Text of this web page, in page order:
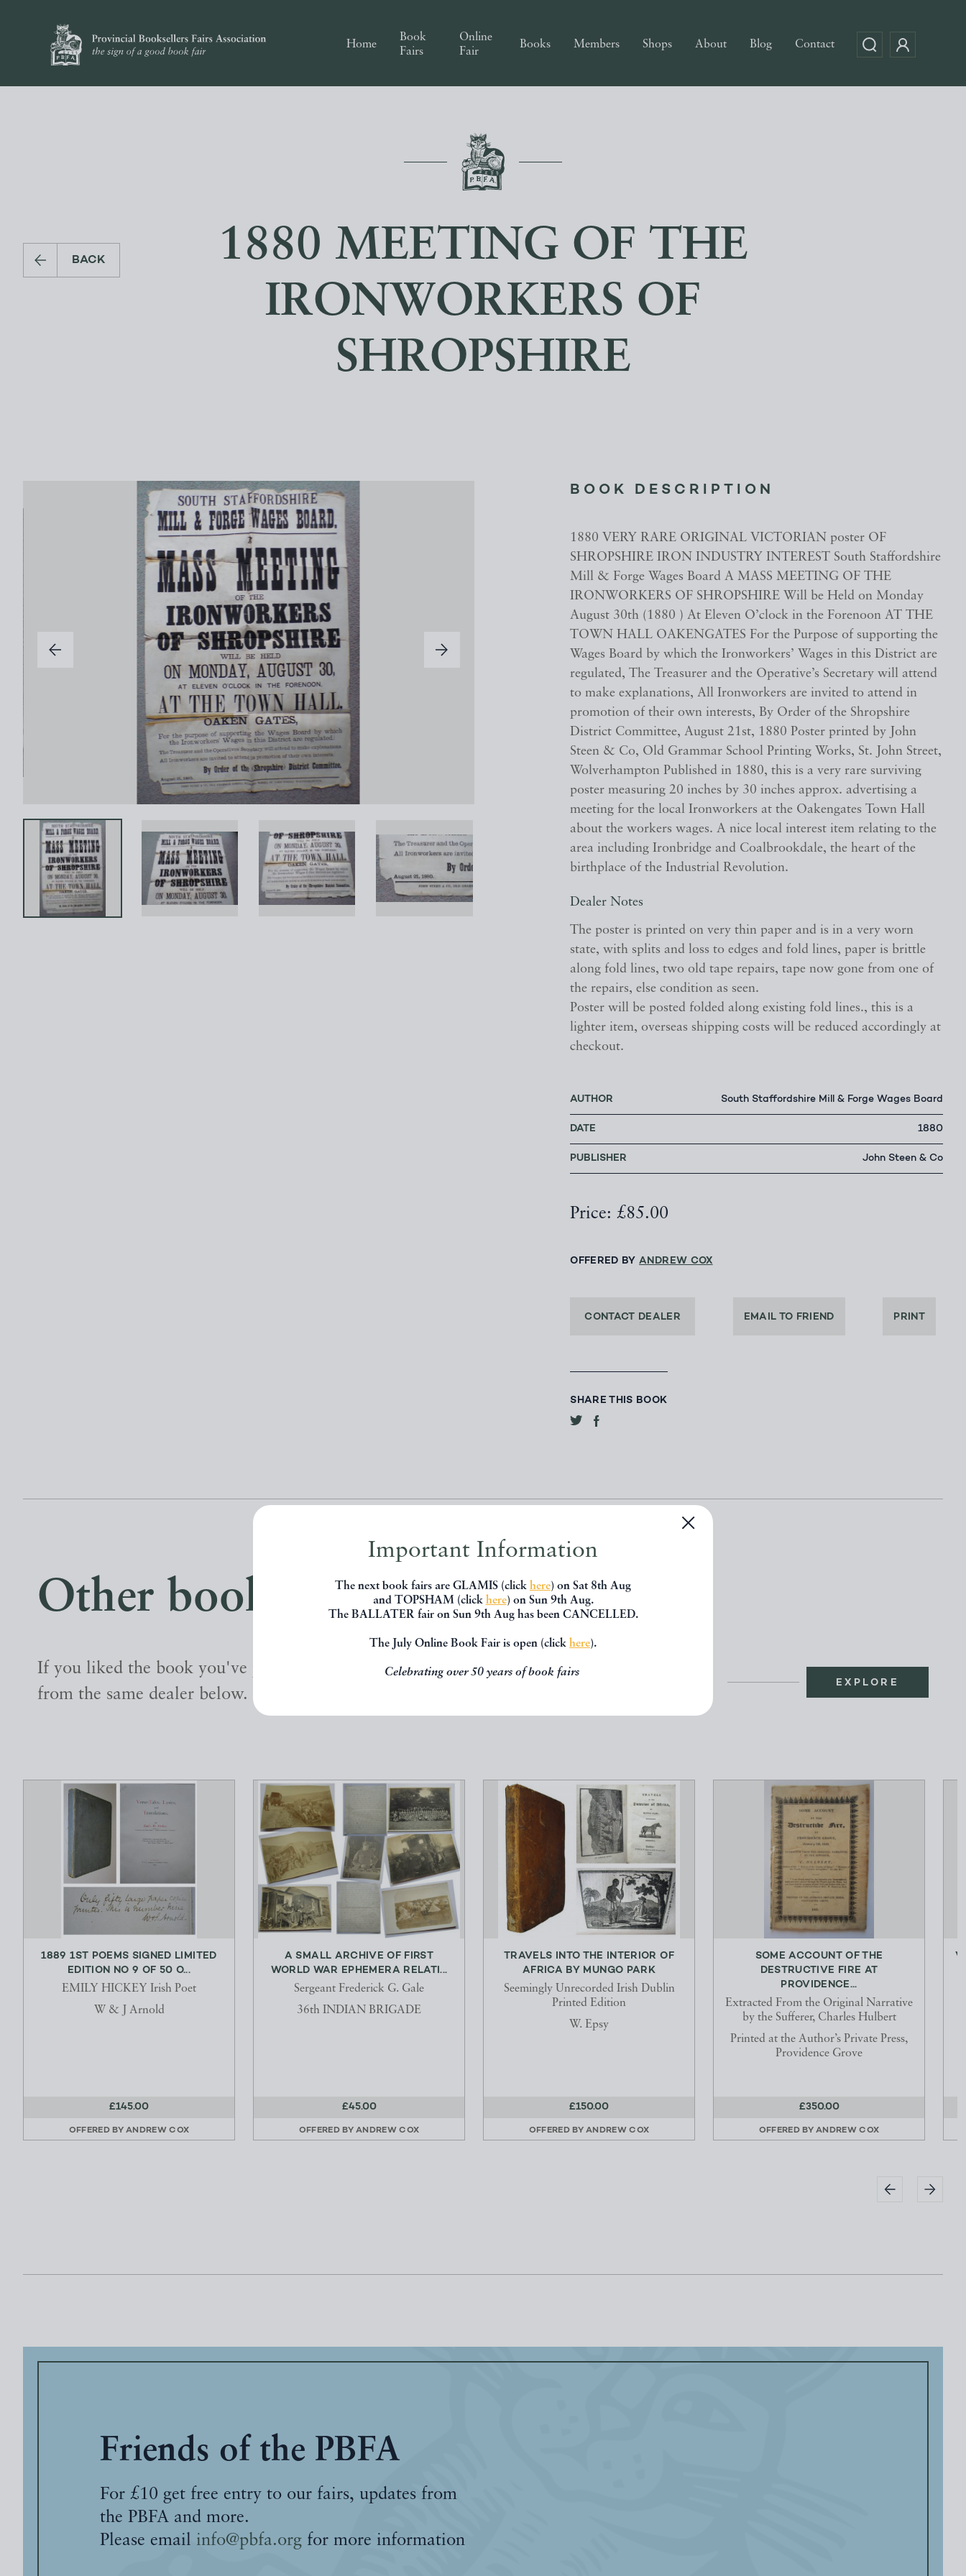
Important Information
The next book fairs are GLAMIS (click here) on Sat 8th Aug
and TOPSHAM (click here) on Sun 9th Aug.
The BALLATER fair on Sun 9th Aug has been CANCELLED.
The July Online Book Fair is open (click here).
Celebrating over 50 years of book fairs
Home
Book
Fairs
Online
Fair
Books Members Shops About Blog Contact
BACK
1880 MEETING OF THE
IRONWORKERS OF
SHROPSHIRE
BOOK DESCRIPTION
1880 VERY RARE ORIGINAL VICTORIAN poster OF
SHROPSHIRE IRON INDUSTRY INTEREST South Staffordshire
Mill & Forge Wages Board A MASS MEETING OF THE
IRONWORKERS OF SHROPSHIRE Will be Held on Monday
August 30th (1880 ) At Eleven O’clock in the Forenoon AT THE
TOWN HALL OAKENGATES For the Purpose of supporting the
Wages Board by which the Ironworkers’ Wages in this District are
regulated, The Treasurer and the Operative’s Secretary will attend
to make explanations, All Ironworkers are invited to attend in
promotion of their own interests, By Order of the Shropshire
District Committee, August 21st, 1880 Poster printed by John
Steen & Co, Old Grammar School Printing Works, St. John Street,
Wolverhampton Published in 1880, this is a very rare surviving
poster measuring 20 inches by 30 inches approx. advertising a
meeting for the local Ironworkers at the Oakengates Town Hall
about the workers wages. A nice local interest item relating to the
area including Ironbridge and Coalbrookdale, the heart of the
birthplace of the Industrial Revolution.
Dealer Notes
The poster is printed on very thin paper and is in a very worn
state, with splits and loss to edges and fold lines, paper is brittle
along fold lines, two old tape repairs, tape now gone from one of
the repairs, else condition as seen.
Poster will be posted folded along existing fold lines., this is a
lighter item, overseas shipping costs will be reduced accordingly at
checkout.
AUTHOR South Staffordshire Mill & Forge Wages Board
DATE 1880
PUBLISHER John Steen & Co
Price: £85.00
OFFERED BYANDREW COX
CONTACT DEALER EMAIL TO FRIEND PRINT
SHARE THIS BOOK
Other books
If you liked the book you've just seen, you might be interested in other books
from the same dealer below.
EXPLORE
1889 1ST POEMS SIGNED LIMITED
EDITION NO 9 OF 50 O...
EMILY HICKEY Irish Poet
W & J Arnold
£145.00
OFFERED BYANDREW COX
A SMALL ARCHIVE OF FIRST
WORLD WAR EPHEMERA RELATI...
Sergeant Frederick G. Gale
36th INDIAN BRIGADE
£45.00
OFFERED BYANDREW COX
TRAVELS INTO THE INTERIOR OF
AFRICA BY MUNGO PARK
Seemingly Unrecorded Irish Dublin
Printed Edition
W. Epsy
£150.00
OFFERED BYANDREW COX
SOME ACCOUNT OF THE
DESTRUCTIVE FIRE AT
PROVIDENCE...
Extracted From the Original Narrative
by the Sufferer, Charles Hulbert
Printed at the Author’s Private Press,
Providence Grove
£350.00
OFFERED BYANDREW COX
Friends of the PBFA
For £10 get free entry to our fairs, updates from
the PBFA and more.
Please email info@pbfa.org for more information